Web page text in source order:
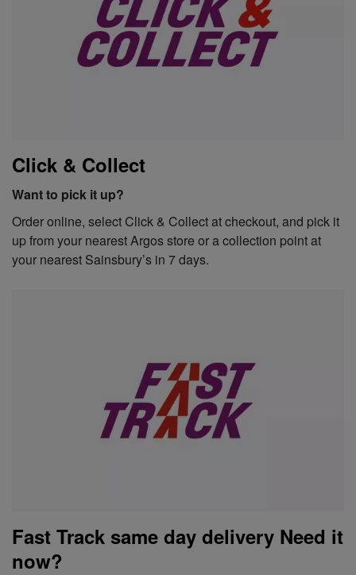
Click & Collect
Want to pick it up?
Order online, select Click & Collect at checkout, and pick it
up from your nearest Argos store or a collection point at
your nearest Sainsbury’s in 7 days.
Fast Track same day delivery Need it
now?